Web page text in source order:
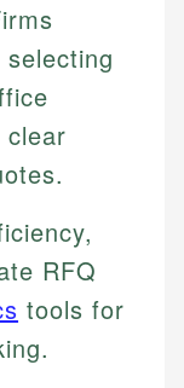
clear
RFQ
tools for